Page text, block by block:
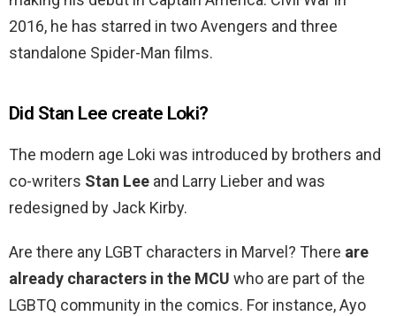
2016, he has starred in two Avengers and three
standalone Spider-Man films.
Did Stan Lee create Loki?
The modern age Loki was introduced by brothers and
co-writers Stan Lee and Larry Lieber and was
redesigned by Jack Kirby.
Are there any LGBT characters in Marvel? There are
already characters in the MCU who are part of the
LGBTQ community in the comics. For instance, Ayo